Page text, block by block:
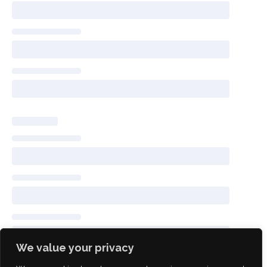
We value your privacy